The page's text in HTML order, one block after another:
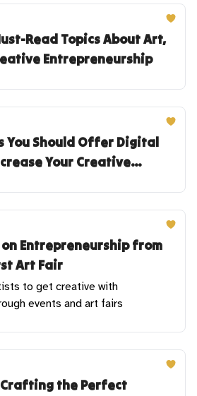
Read Topics About Art,
Entrepreneurship
You Should Offer Digital
Your Creative
on Entrepreneurship from
Art Fair
to get creative with
events and art fairs
the Perfect